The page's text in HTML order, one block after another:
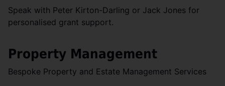
Speak with Peter Kirton-Darling or Jack Jones for
personalised grant support.
Property Management
Bespoke Property and Estate Management Services